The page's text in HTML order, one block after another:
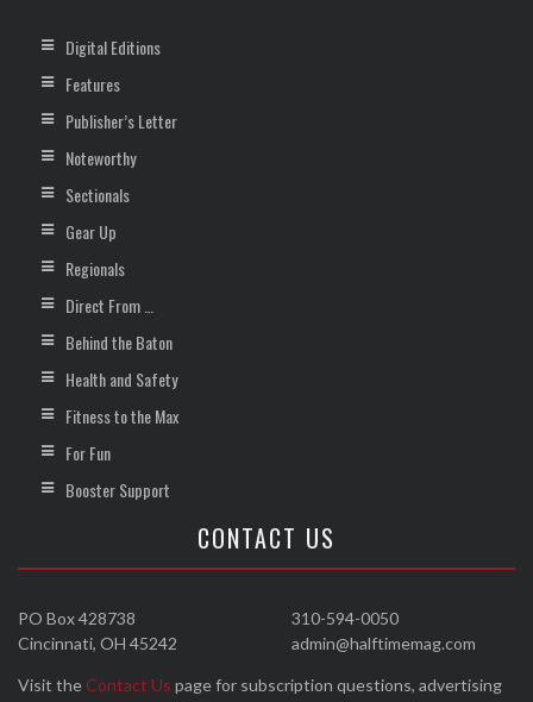
Digital Editions
Features
Publisher’s Letter
Noteworthy
Sectionals
Gear Up
Regionals
Direct From …
Behind the Baton
Health and Safety
Fitness to the Max
For Fun
Booster Support
CONTACT US
310-594-0050
admin@halftimemag.com
PO Box 428738
Cincinnati, OH 45242
Visit the Contact Us page for subscription questions, advertising